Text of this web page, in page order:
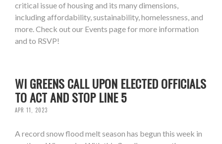
critical issue of housing and its many dimensions,
including affordability, sustainability, homelessness, and
more. Check out our Events page for more information
and to RSVP!
WI GREENS CALL UPON ELECTED OFFICIALS
TO ACT AND STOP LINE 5
APR 11, 2023
A record snow flood melt season has begun this week in